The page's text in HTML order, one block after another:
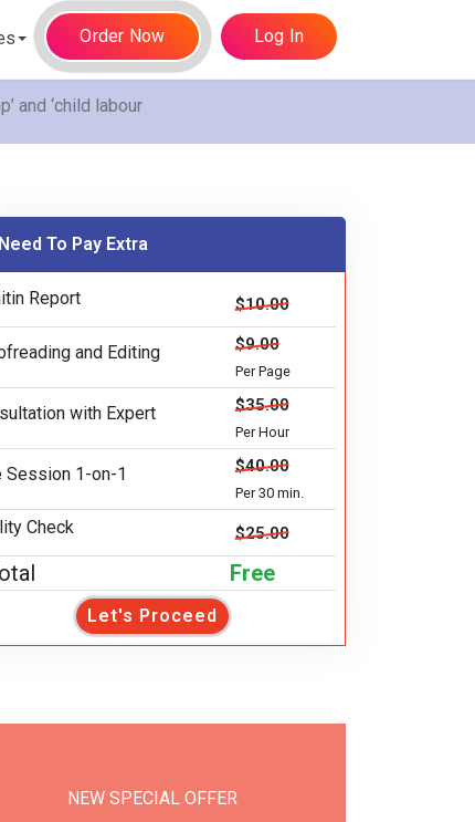
Order Now Log In
and ‘child labour
To Pay Extra
Report $10.00
and Editing $9.00
Per Page
with Expert $35.00
Per Hour
Session 1-on-1 $40.00
Per 30 min.
Check $25.00
Free
Let's Proceed
NEW SPECIAL OFFER